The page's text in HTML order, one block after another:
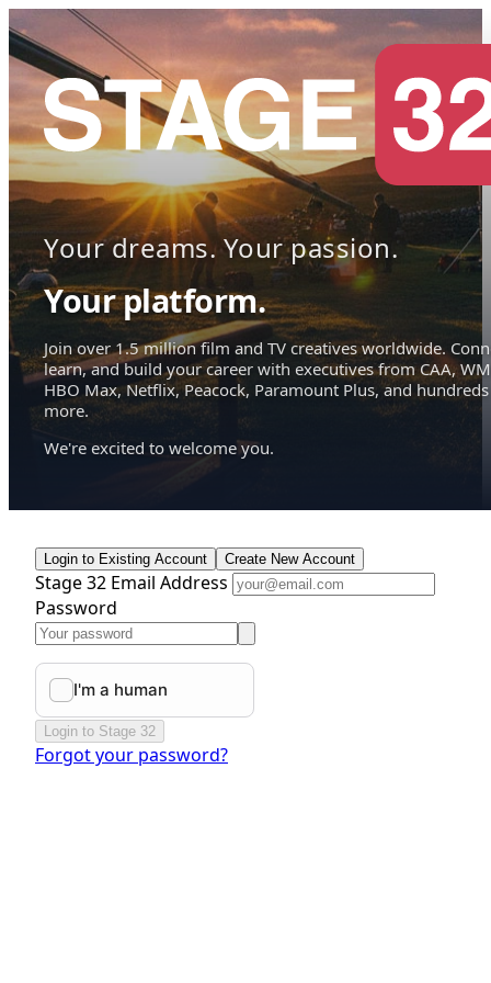
Your dreams. Your passion.
Your platform.
Join over 1.5 million film and TV creatives worldwide.
learn, and build your career with executives from CAA,
HBO Max, Netflix, Peacock, Paramount Plus, and hundreds
more.
We're excited to welcome you.
Login to Existing Account Create New Account
Stage 32 Email Address
Password
Login to Stage 32
Forgot your password?